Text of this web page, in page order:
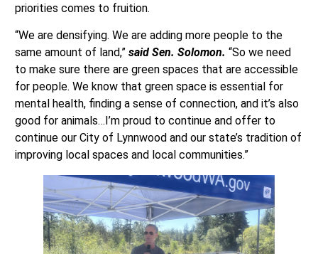
priorities comes to fruition.
“We are densifying. We are adding more people to the
same amount of land,” said Sen. Solomon. “So we need
to make sure there are green spaces that are accessible
for people. We know that green space is essential for
mental health, finding a sense of connection, and it’s also
good for animals…I’m proud to continue and offer to
continue our City of Lynnwood and our state’s tradition of
improving local spaces and local communities.”